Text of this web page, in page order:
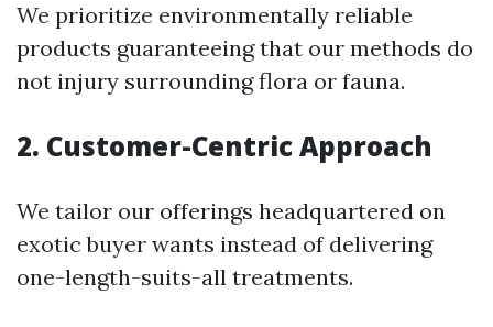
We prioritize environmentally reliable
products guaranteeing that our methods do
not injury surrounding flora or fauna.
2. Customer-Centric Approach
We tailor our offerings headquartered on
exotic buyer wants instead of delivering
one-length-suits-all treatments.